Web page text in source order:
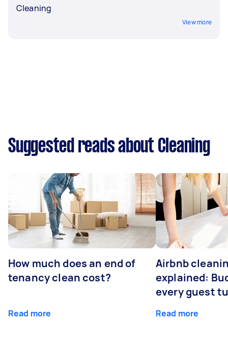
Cleaning
View more
Suggested reads about Cleaning
How much does an end of
tenancy clean cost?
Read more
Airbnb
explained:
every guest
Read more